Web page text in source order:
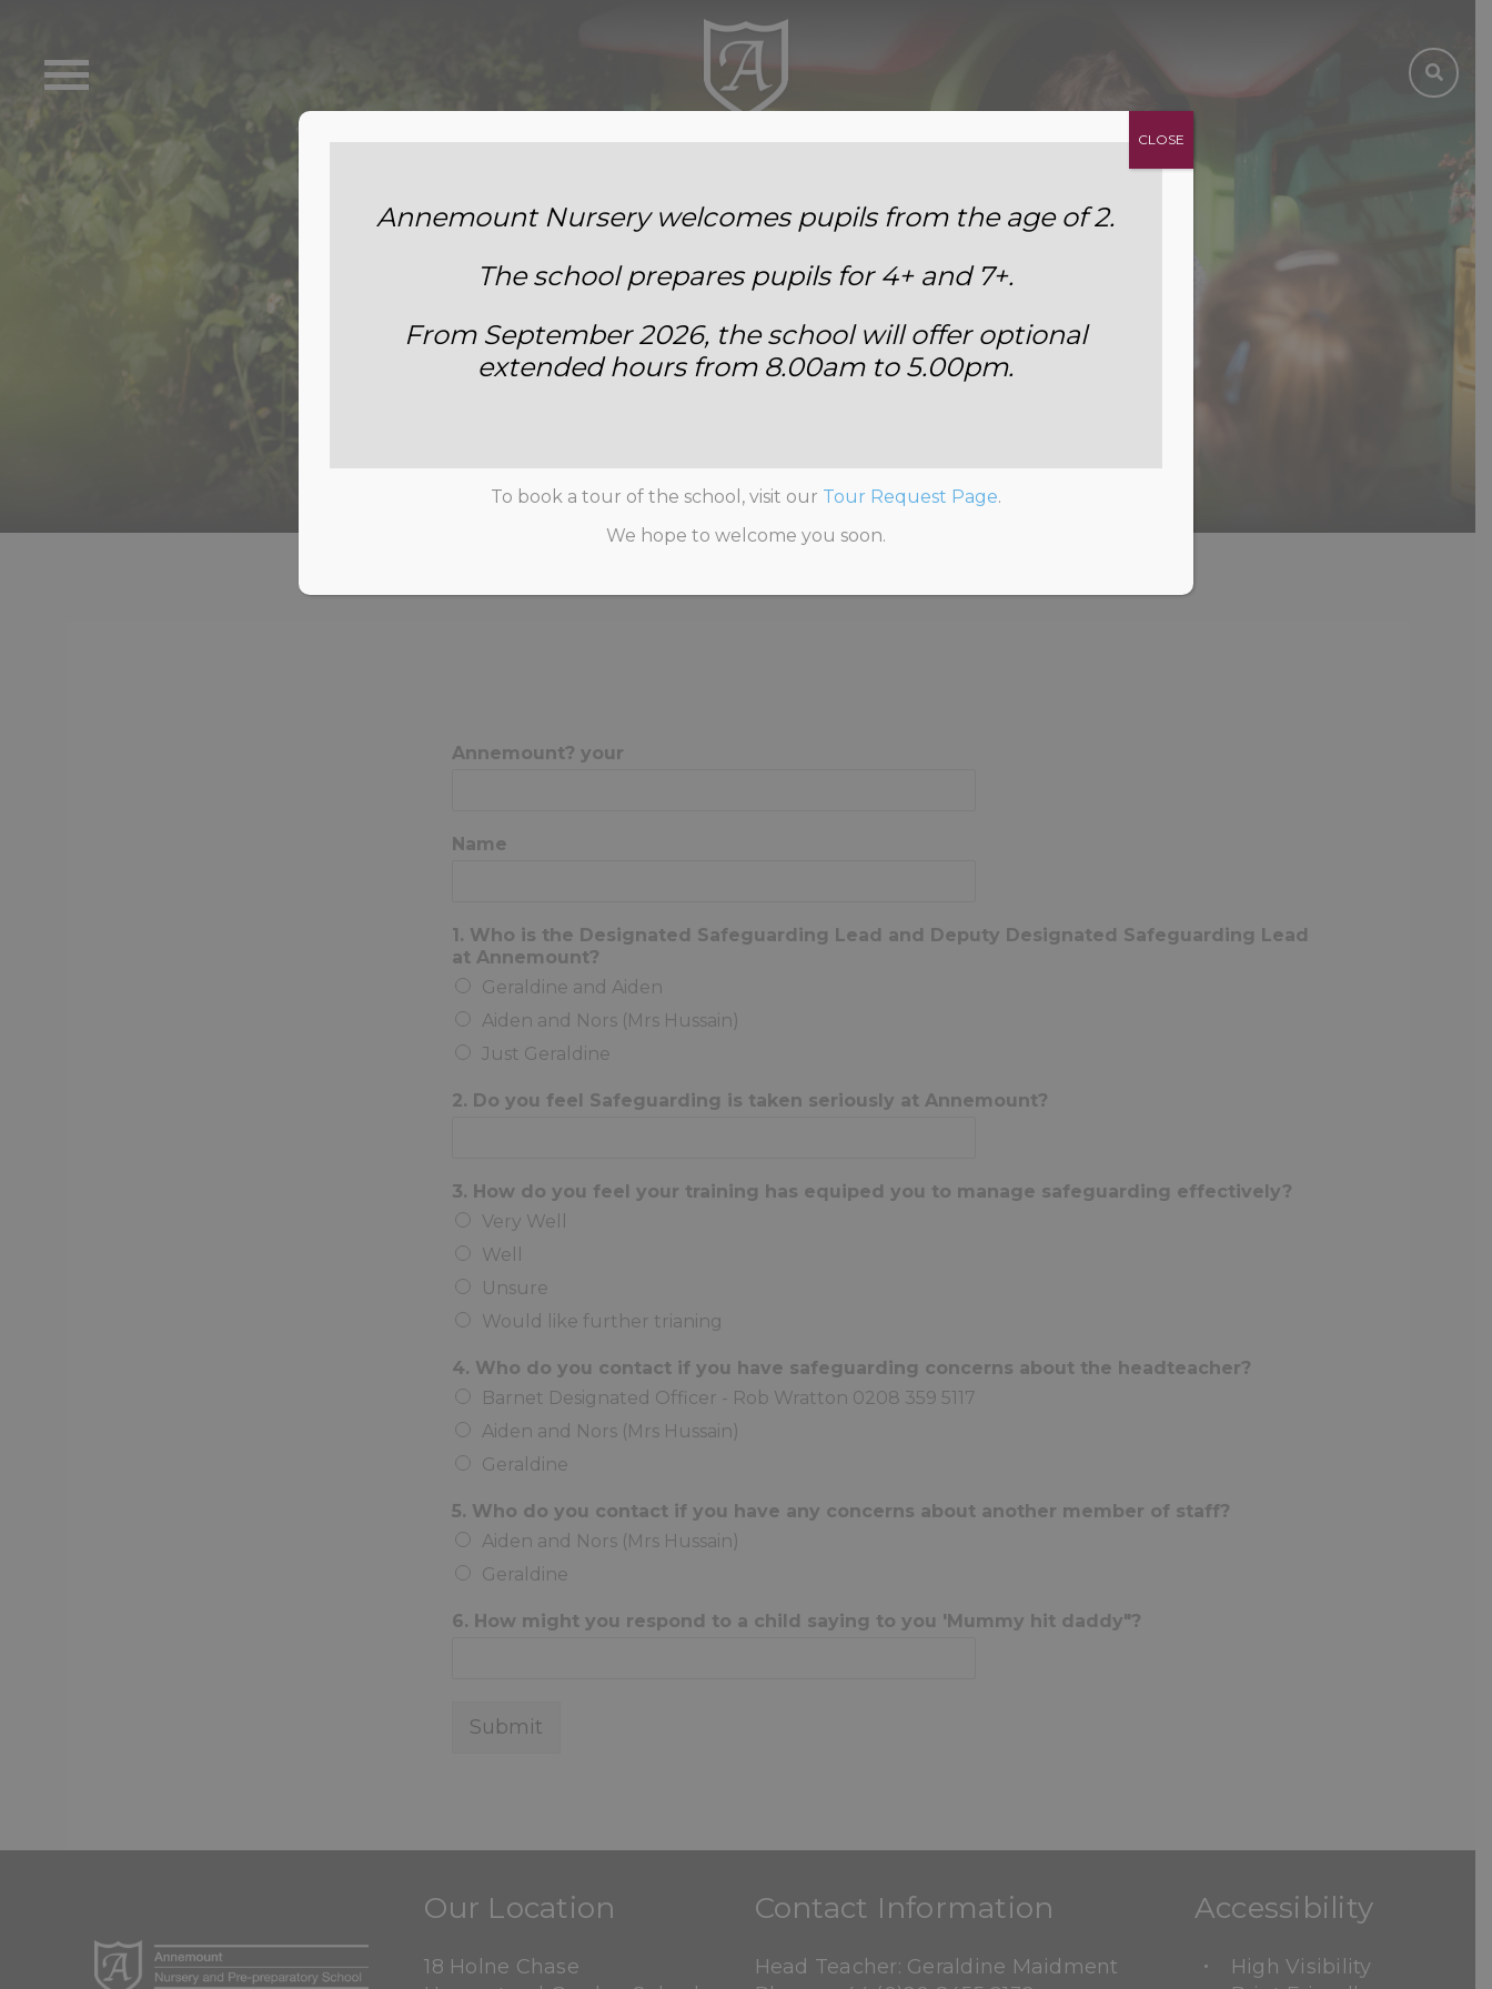
Annemount School
Staff Safeguarding Quiz 2025
Annemount? your
Name
1. Who is the Designated Safeguarding Lead and Deputy Designated Safeguarding Lead
at Annemount?
Geraldine and Aiden
Aiden and Nors (Mrs Hussain)
Just Geraldine
2. Do you feel Safeguarding is taken seriously at Annemount?
3. How do you feel your training has equiped you to manage safeguarding effectively?
Very Well
Well
Unsure
Would like further trianing
4. Who do you contact if you have safeguarding concerns about the headteacher?
Barnet Designated Officer - Rob Wratton 0208 359 5117
Aiden and Nors (Mrs Hussain)
Geraldine
5. Who do you contact if you have any concerns about another member of staff?
Aiden and Nors (Mrs Hussain)
Geraldine
6. How might you respond to a child saying to you 'Mummy hit daddy"?
Submit
Our Location
18 Holne Chase
Contact Information
Head Teacher: Geraldine Maidment
Accessibility
High Visibility
Annemount Nursery welcomes pupils from the age of 2.
The school prepares pupils for 4+ and 7+.
From September 2026, the school will offer optional
extended hours from 8.00am to 5.00pm.
To book a tour of the school, visit our Tour Request Page.
We hope to welcome you soon.
CLOSE